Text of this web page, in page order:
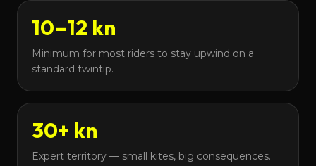
10–12 kn
Minimum for most riders to stay upwind on a
standard twintip.
30+ kn
Expert territory — small kites, big consequences.